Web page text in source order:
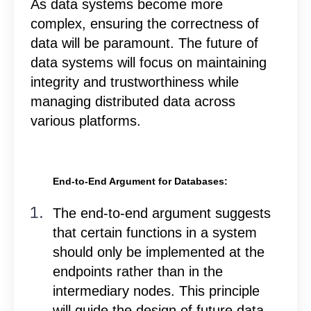
As data systems become more
complex, ensuring the correctness of
data will be paramount. The future of
data systems will focus on maintaining
integrity and trustworthiness while
managing distributed data across
various platforms.
End-to-End Argument for Databases:
The end-to-end argument suggests
that certain functions in a system
should only be implemented at the
endpoints rather than in the
intermediary nodes. This principle